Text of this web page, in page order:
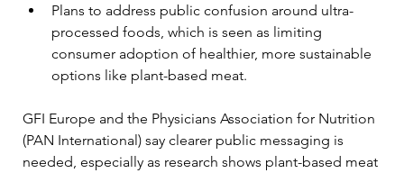
Plans to address public confusion around ultra-
processed foods, which is seen as limiting
consumer adoption of healthier, more sustainable
options like plant-based meat.
GFI Europe and the Physicians Association for Nutrition
(PAN International) say clearer public messaging is
needed, especially as research shows plant-based meat